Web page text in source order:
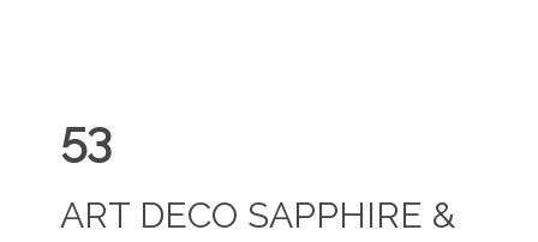
53
ART DECO SAPPHIRE &